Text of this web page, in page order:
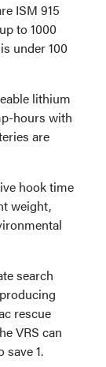
ISM 915
to 1000
under 100
lithium
hours with
are
hook time
weight,
search
rescue
VRS can
save 1.